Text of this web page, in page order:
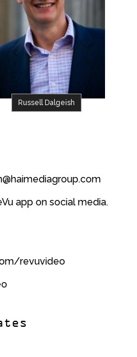
Russell Dalgeish
app on social media.
revuvideo